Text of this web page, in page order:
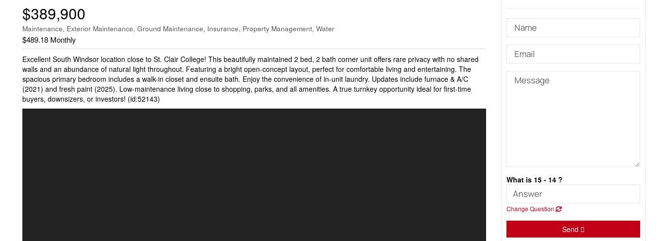
$389,900
Maintenance, Exterior Maintenance, Ground Maintenance, Insurance, Property Management, Water
$489.18 Monthly
Excellent South Windsor location close to St. Clair College! This beautifully maintained 2 bed, 2 bath corner unit offers rare privacy with no shared
walls and an abundance of natural light throughout. Featuring a bright open-concept layout, perfect for comfortable living and entertaining. The
spacious primary bedroom includes a walk-in closet and ensuite bath. Enjoy the convenience of in-unit laundry. Updates include furnace & A/C
(2021) and fresh paint (2025). Low-maintenance living close to shopping, parks, and all amenities. A true turnkey opportunity ideal for first-time
buyers, downsizers, or investors! (id:52143)
What is 15 - 14 ?
Change Question
Send